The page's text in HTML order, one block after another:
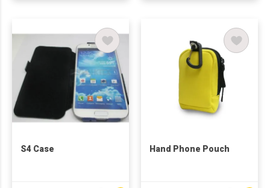
S4 Case Hand Phone Pouch